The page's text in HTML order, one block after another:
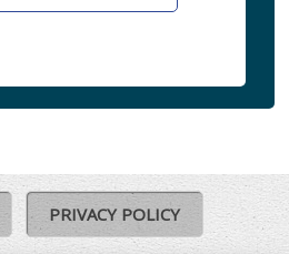
PRIVACY POLICY